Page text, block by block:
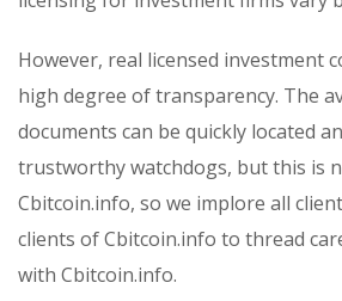
However, real licensed investment
high degree of transparency. The
documents can be quickly located
trustworthy watchdogs, but this is
Cbitcoin.info, so we implore all
clients of Cbitcoin.info to thread
with Cbitcoin.info.